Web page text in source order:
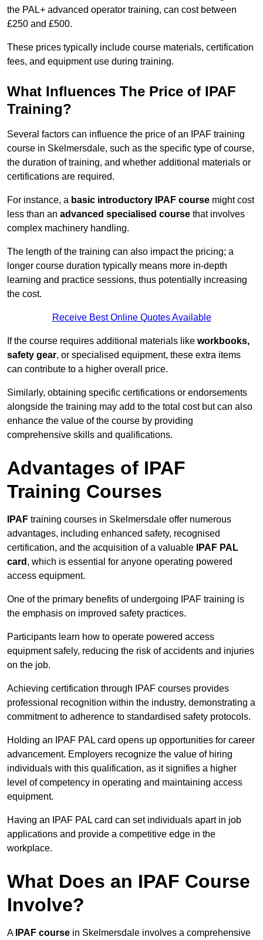
the PAL+ advanced operator training, can cost between
£250 and £500.
These prices typically include course materials, certification
fees, and equipment use during training.
What Influences The Price of IPAF
Training?
Several factors can influence the price of an IPAF training
course in Skelmersdale, such as the specific type of course,
the duration of training, and whether additional materials or
certifications are required.
For instance, a basic introductory IPAF course might cost
less than an advanced specialised course that involves
complex machinery handling.
The length of the training can also impact the pricing; a
longer course duration typically means more in-depth
learning and practice sessions, thus potentially increasing
the cost.
Receive Best Online Quotes Available
If the course requires additional materials like workbooks,
safety gear, or specialised equipment, these extra items
can contribute to a higher overall price.
Similarly, obtaining specific certifications or endorsements
alongside the training may add to the total cost but can also
enhance the value of the course by providing
comprehensive skills and qualifications.
Advantages of IPAF
Training Courses
IPAF training courses in Skelmersdale offer numerous
advantages, including enhanced safety, recognised
certification, and the acquisition of a valuable
IPAF PAL
card , which is essential for anyone operating powered
access equipment.
One of the primary benefits of undergoing IPAF training is
the emphasis on improved safety practices.
Participants learn how to operate powered access
equipment safely, reducing the risk of accidents and injuries
on the job.
Achieving certification through IPAF courses provides
professional recognition within the industry, demonstrating a
commitment to adherence to standardised safety protocols.
Holding an IPAF PAL card opens up opportunities for career
advancement. Employers recognize the value of hiring
individuals with this qualification, as it signifies a higher
level of competency in operating and maintaining access
equipment.
Having an IPAF PAL card can set individuals apart in job
applications and provide a competitive edge in the
workplace.
What Does an IPAF Course
Involve?
A IPAF course in Skelmersdale involves a comprehensive